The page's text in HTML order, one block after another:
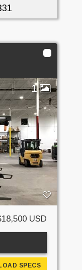
1
USD
SPECS